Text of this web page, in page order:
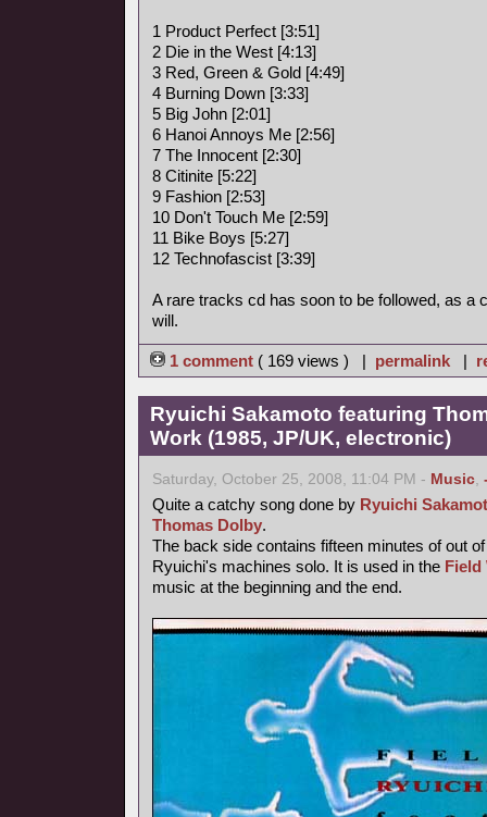
1 Product Perfect [3:51]
2 Die in the West [4:13]
3 Red, Green & Gold [4:49]
4 Burning Down [3:33]
5 Big John [2:01]
6 Hanoi Annoys Me [2:56]
7 The Innocent [2:30]
8 Citinite [5:22]
9 Fashion [2:53]
10 Don't Touch Me [2:59]
11 Bike Boys [5:27]
12 Technofascist [3:39]
A rare tracks cd has soon to be followed, as a
will.
1 comment ( 169 views ) | permalink |
Ryuichi Sakamoto featuring
Work (1985, JP/UK, electronic)
Saturday, October 25, 2008, 11:04 PM - Music,
Quite a catchy song done by Ryuichi
Thomas Dolby.
The back side contains fifteen minutes of out
Ryuichi's machines solo. It is used in the Field
music at the beginning and the end.